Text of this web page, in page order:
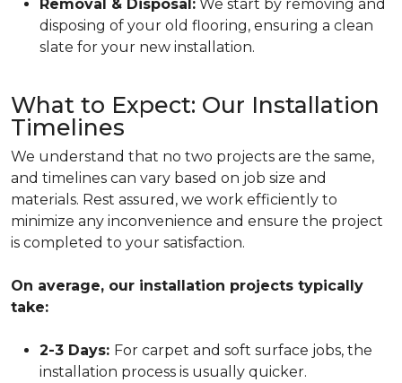
Removal & Disposal: We start by removing and
disposing of your old flooring, ensuring a clean
slate for your new installation.
What to Expect: Our Installation
Timelines
We understand that no two projects are the same,
and timelines can vary based on job size and
materials. Rest assured, we work efficiently to
minimize any inconvenience and ensure the project
is completed to your satisfaction.
On average, our installation projects typically
take:
2-3 Days: For carpet and soft surface jobs, the
installation process is usually quicker.